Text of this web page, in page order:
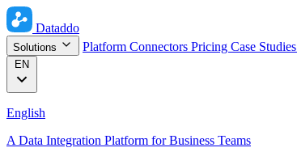
Dataddo
Solutions Platform Connectors Pricing Case Studies
EN
English
A Data Integration Platform for Business Teams